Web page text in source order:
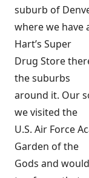
suburb of
where we have
Hart’s Super
Drug Store
the suburbs
around it. Our
we visited the
U.S. Air Force
Garden of the
Gods and